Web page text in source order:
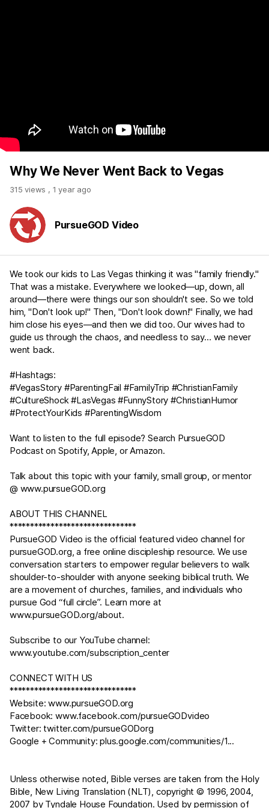
Why We Never Went Back to Vegas
315 views , 1 year ago
PursueGOD Video
We took our kids to Las Vegas thinking it was "family friendly."
That was a mistake. Everywhere we looked—up, down, all
around—there were things our son shouldn't see. So we told
him, "Don't look up!" Then, "Don't look down!" Finally, we had
him close his eyes—and then we did too. Our wives had to
guide us through the chaos, and needless to say… we never
went back.
#Hashtags:
#VegasStory #ParentingFail #FamilyTrip #ChristianFamily
#CultureShock #LasVegas #FunnyStory #ChristianHumor
#ProtectYourKids #ParentingWisdom
Want to listen to the full episode? Search PursueGOD
Podcast on Spotify, Apple, or Amazon.
Talk about this topic with your family, small group, or mentor
@ www.pursueGOD.org
ABOUT THIS CHANNEL
*******************************
PursueGOD Video is the official featured video channel for
pursueGOD.org, a free online discipleship resource. We use
conversation starters to empower regular believers to walk
shoulder-to-shoulder with anyone seeking biblical truth. We
are a movement of churches, families, and individuals who
pursue God “full circle”. Learn more at
www.pursueGOD.org/about.
Subscribe to our YouTube channel:
www.youtube.com/subscription_center
CONNECT WITH US
*******************************
Website:www.pursueGOD.org
Facebook:www.facebook.com/pursueGODvideo
Twitter: twitter.com/pursueGODorg
Google + Community:plus.google.com/communities/1...
Unless otherwise noted, Bible verses are taken from the Holy
Bible, New Living Translation (NLT), copyright © 1996, 2004,
2007 by Tyndale House Foundation. Used by permission of